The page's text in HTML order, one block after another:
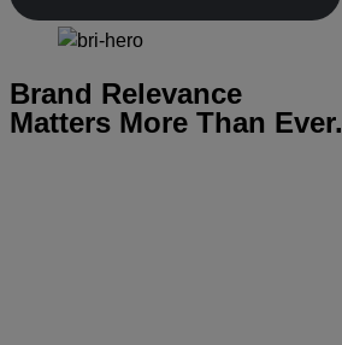
Brand Relevance
Matters More Than Ever.